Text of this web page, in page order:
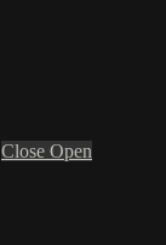
Close Open